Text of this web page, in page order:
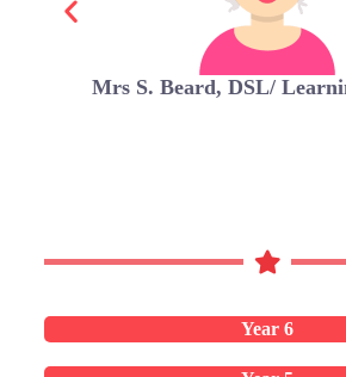
Mrs S. Beard, DSL/
Year 6